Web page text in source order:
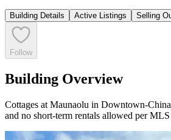
Building Details Active Listings Selling
Follow
Building Overview
Cottages at Maunaolu in Downtown-
and no short-term rentals allowed per MLS